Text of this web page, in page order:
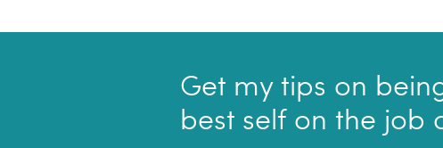
Get my tips on
best self on the job